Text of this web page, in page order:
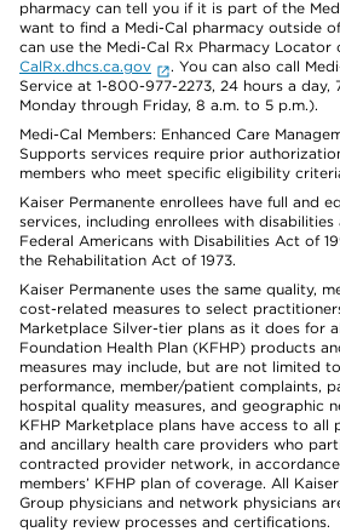
pharmacy can tell you if it is part of the
want to find a Medi-Cal pharmacy outside
can use the Medi-Cal Rx Pharmacy Locator
CalRx.dhcs.ca.gov
. You can also call
Service at 1-800-977-2273, 24 hours a day,
Monday through Friday, 8 a.m. to 5 p.m.).
Medi-Cal Members: Enhanced Care
Supports services require prior
members who meet specific eligibility
Kaiser Permanente enrollees have full and
services, including enrollees with
Federal Americans with Disabilities Act of
the Rehabilitation Act of 1973.
Kaiser Permanente uses the same quality,
cost-related measures to select
Marketplace Silver-tier plans as it does for
Foundation Health Plan (KFHP) products
measures may include, but are not limited
performance, member/patient complaints,
hospital quality measures, and geographic
KFHP Marketplace plans have access to all
and ancillary health care providers who
contracted provider network, in
members’ KFHP plan of coverage. All
Group physicians and network physicians
quality review processes and certifications.